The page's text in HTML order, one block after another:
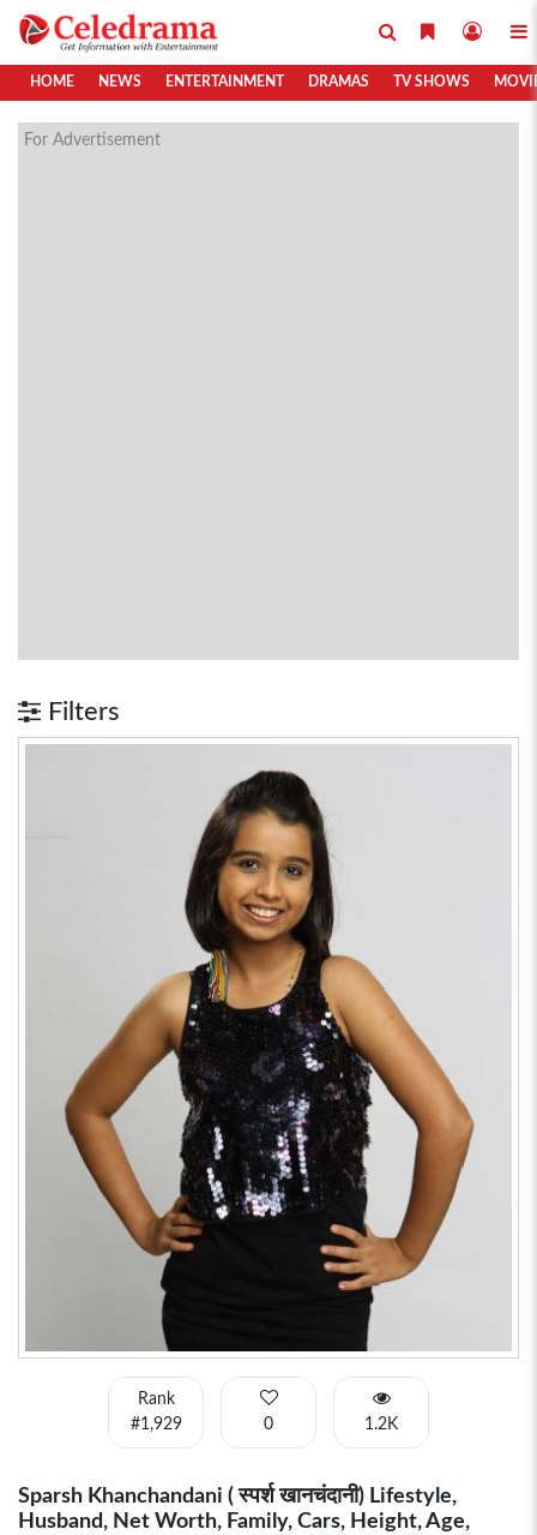
HOME NEWS ENTERTAINMENT DRAMAS TV SHOWS
For Advertisement
Filters
Rank
#1,929
0 1.2K
Sparsh Khanchandani ( स्पर्श खानचंदानी) Lifestyle,
Husband, Net Worth, Family, Cars, Height, Age,